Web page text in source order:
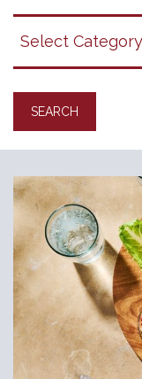
Grapes